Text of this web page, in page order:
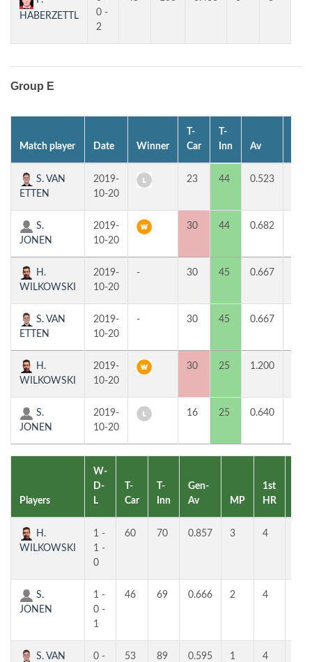
HABERZETTL
0 -
2
Group E
Match player Date Winner
T-
Car
T-
Inn
Av
S. VAN
ETTEN
2019-
10-20
23 44 0.523
S.
JONEN
2019-
10-20
30 44 0.682
H.
WILKOWSKI
2019-
10-20
- 30 45 0.667
S. VAN
ETTEN
2019-
10-20
- 30 45 0.667
H.
WILKOWSKI
2019-
10-20
30 25 1.200
S.
JONEN
2019-
10-20
16 25 0.640
Players
W-
D-
L
T-
Car
T-
Inn
Gen-
Av
MP
1st
HR
H.
WILKOWSKI
1 -
1 -
0
60 70 0.857 3 4
S.
JONEN
1 -
0 -
1
46 69 0.666 2 4
S. VAN
0 -
53 89 0.595 1 4